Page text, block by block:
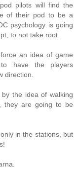
pilots will find the
of their pod to be a
psychology is going
to not take root.
an idea of game
have the players
direction.
the idea of walking
they are going to be
in the stations, but